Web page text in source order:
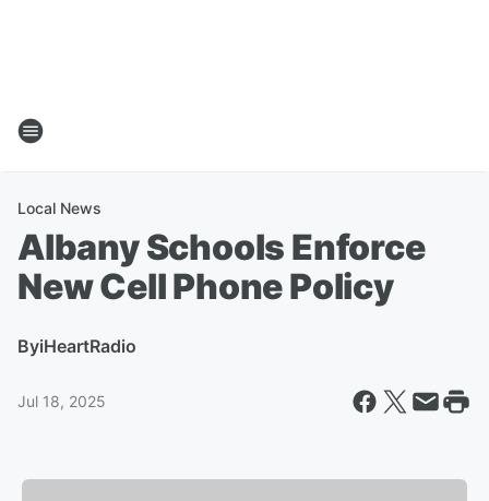
Local News
Albany Schools Enforce
New Cell Phone Policy
ByiHeartRadio
Jul 18, 2025